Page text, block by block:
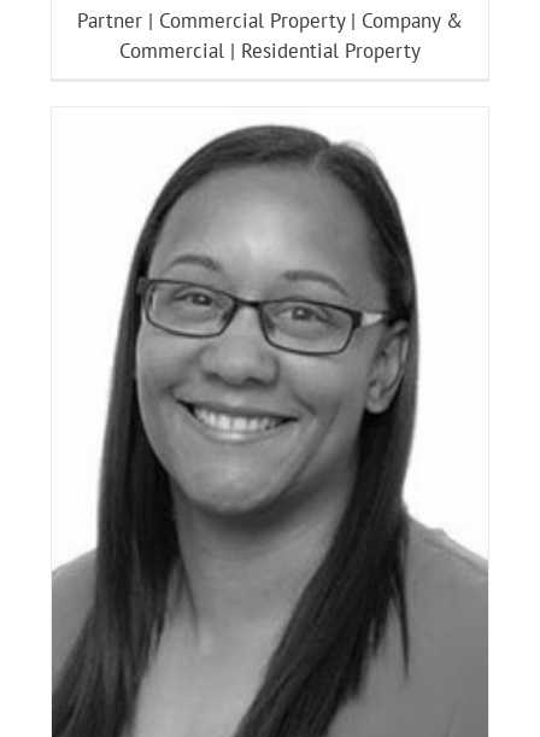
Partner | Commercial Property | Company &
Commercial | Residential Property